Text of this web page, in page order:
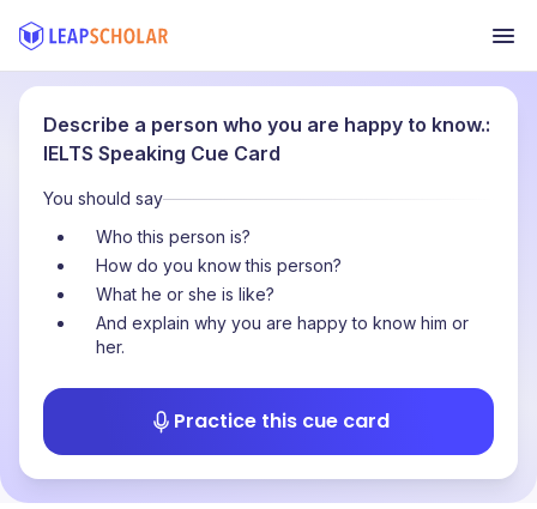
Describe a person who you are happy to know.:
IELTS Speaking Cue Card
You should say
Who this person is?
How do you know this person?
What he or she is like?
And explain why you are happy to know him or
her.
Practice this cue card